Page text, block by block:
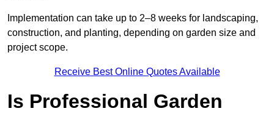
Implementation can take up to 2–8 weeks for landscaping,
construction, and planting, depending on garden size and
project scope.
Receive Best Online Quotes Available
Is Professional Garden